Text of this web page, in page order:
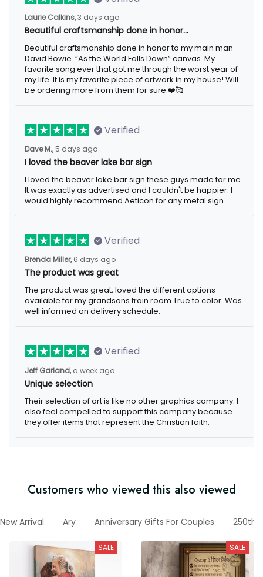
Laurie Calkins,3 days ago
Beautiful craftsmanship done in honor…
Beautiful craftsmanship done in honor to my main man
David Bowie. “As the World Falls Down” canvas. My
favorite song ever that got me through the worst year of
my life. It is my favorite piece of artwork in my house! Will
be ordering more from them for sure.❤️🥰
Verified
Dave M., 5 days ago
I loved the beaver lake bar sign
I loved the beaver lake bar sign these guys made for me.
It was exactly as advertised and I couldn't be happier. I
would highly recommend Aeticon for any metal sign.
Verified
Brenda Miller, 6 days ago
The product was great
The product was great, loved the different options
available for my grandsons train room.True to color. Was
well informed on delivery schedule.
Verified
Jeff Garland, a week ago
Unique selection
Their selection of art is like no other graphics company. I
also feel compelled to support this company because
they offer items that represent the Christian faith.
Customers who viewed this also viewed
New Arrival Ary Anniversary Gifts For Couples 250th
SALE SALE